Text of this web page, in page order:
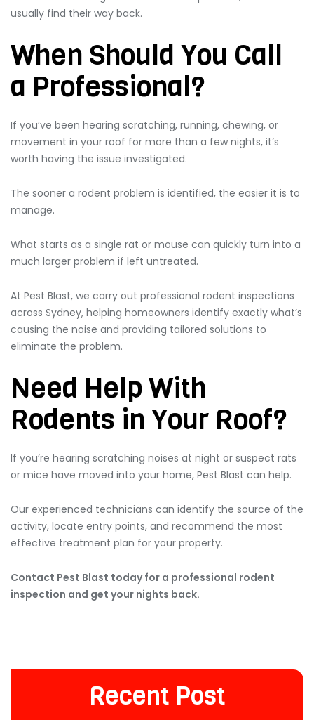
usually find their way back.
When Should You Call
a Professional?
If you’ve been hearing scratching, running, chewing, or
movement in your roof for more than a few nights, it’s
worth having the issue investigated.
The sooner a rodent problem is identified, the easier it is to
manage.
What starts as a single rat or mouse can quickly turn into a
much larger problem if left untreated.
At Pest Blast, we carry out professional rodent inspections
across Sydney, helping homeowners identify exactly what’s
causing the noise and providing tailored solutions to
eliminate the problem.
Need Help With
Rodents in Your Roof?
If you’re hearing scratching noises at night or suspect rats
or mice have moved into your home, Pest Blast can help.
Our experienced technicians can identify the source of the
activity, locate entry points, and recommend the most
effective treatment plan for your property.
Contact Pest Blast today for a professional rodent
inspection and get your nights back.
Recent Post